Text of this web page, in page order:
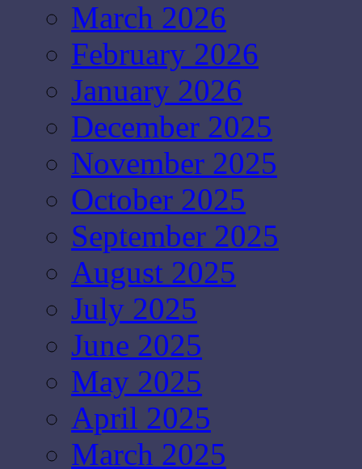
March 2026
February 2026
January 2026
December 2025
November 2025
October 2025
September 2025
August 2025
July 2025
June 2025
May 2025
April 2025
March 2025